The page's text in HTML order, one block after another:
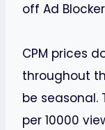
off Ad
CPM prices
throughout
be seasonal.
per 10000